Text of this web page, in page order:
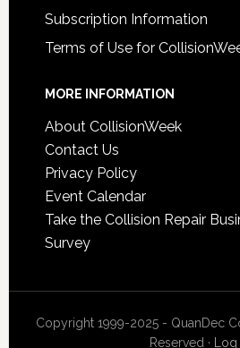
Subscription Information
Terms of Use for
MORE INFORMATION
About CollisionWeek
Contact Us
Privacy Policy
Event Calendar
Take the Collision Repair
Survey
Copyright 1999-2025 - QuanDec
Reserved ·